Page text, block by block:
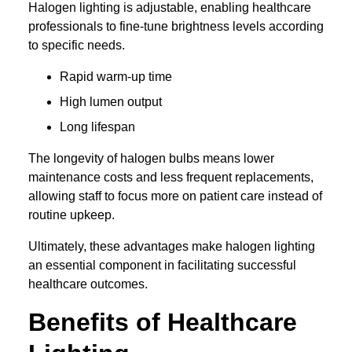
Halogen lighting is adjustable, enabling healthcare
professionals to fine-tune brightness levels according
to specific needs.
Rapid warm-up time
High lumen output
Long lifespan
The longevity of halogen bulbs means lower
maintenance costs and less frequent replacements,
allowing staff to focus more on patient care instead of
routine upkeep.
Ultimately, these advantages make halogen lighting
an essential component in facilitating successful
healthcare outcomes.
Benefits of Healthcare